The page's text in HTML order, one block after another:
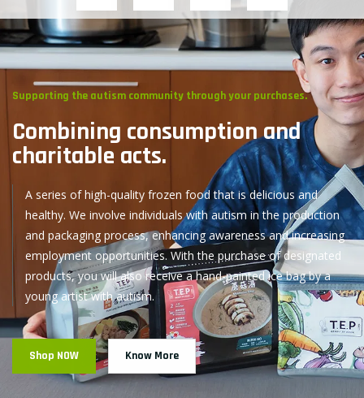
// Give Them an Opportunity